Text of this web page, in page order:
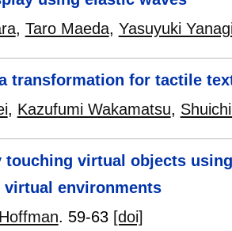
, Taro Maeda, Yasuyuki
transformation for tactile
, Kazufumi Wakamatsu,
touching virtual objects
virtual environments
. 59-63 [doi]